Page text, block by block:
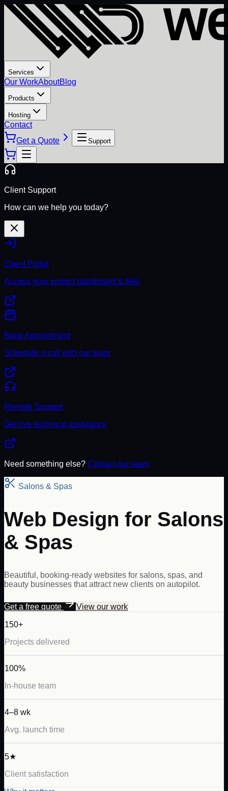
Services
Our WorkAboutBlog
Products
Hosting
Contact
Get a Quote
Support
Client Support
How can we help you today?
Client Portal
Access your project dashboard & files
Book Appointment
Schedule a call with our team
Remote Support
Get live technical assistance
Need something else? Contact our team
Salons & Spas
Web Design for Salons
& Spas
Beautiful, booking-ready websites for salons, spas, and
beauty businesses that attract new clients on autopilot.
Get a free quote View our work
150+
Projects delivered
100%
In-house team
4–8 wk
Avg. launch time
5★
Client satisfaction